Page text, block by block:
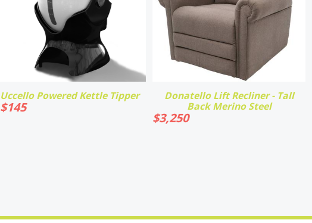
Uccello Powered Kettle Tipper
$145
Donatello Lift Recliner - Tall
Back Merino Steel
$3,250